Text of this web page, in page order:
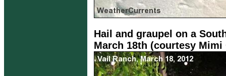
Hail and graupel on a
March 18th (courtesy Mimi